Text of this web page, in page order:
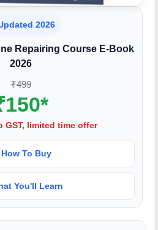
2026
Repairing Course E-Book
2026
₹499
GST, limited time offer
How To Buy
You'll Learn